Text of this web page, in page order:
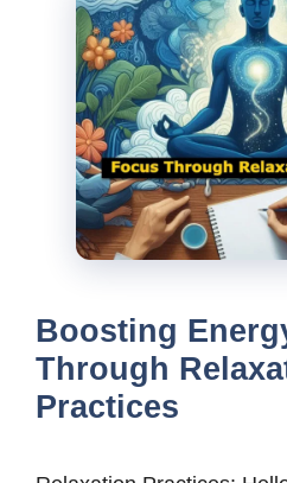
Boosting
Through
Practices